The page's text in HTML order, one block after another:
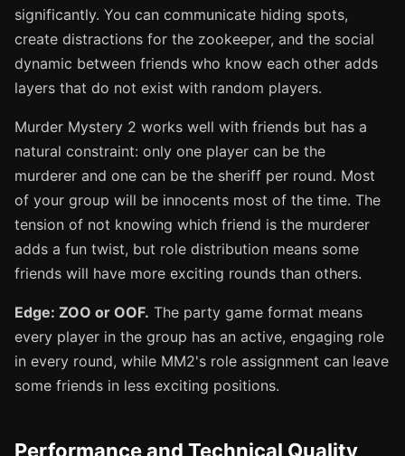
significantly. You can communicate hiding spots,
create distractions for the zookeeper, and the social
dynamic between friends who know each other adds
layers that do not exist with random players.
Murder Mystery 2 works well with friends but has a
natural constraint: only one player can be the
murderer and one can be the sheriff per round. Most
of your group will be innocents most of the time. The
tension of not knowing which friend is the murderer
adds a fun twist, but role distribution means some
friends will have more exciting rounds than others.
Edge: ZOO or OOF. The party game format means
every player in the group has an active, engaging role
in every round, while MM2's role assignment can leave
some friends in less exciting positions.
Performance and Technical Quality